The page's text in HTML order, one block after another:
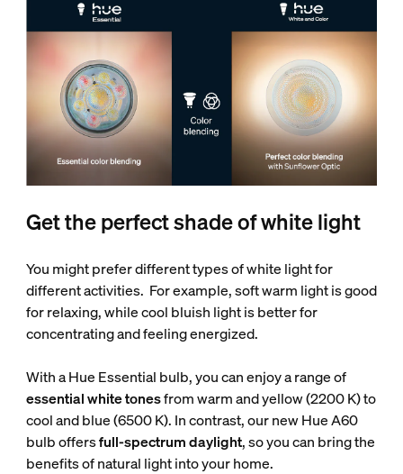
Get the perfect shade of white light
You might prefer different types of white light for
different activities. For example, soft warm light is good
for relaxing, while cool bluish light is better for
concentrating and feeling energized.
With a Hue Essential bulb, you can enjoy a range of
essential white tonesfrom warm and yellow (2200 K) to
cool and blue (6500 K). In contrast, our new Hue A60
bulb offersfull-spectrum daylight, so you can bring the
benefits of natural light into your home.